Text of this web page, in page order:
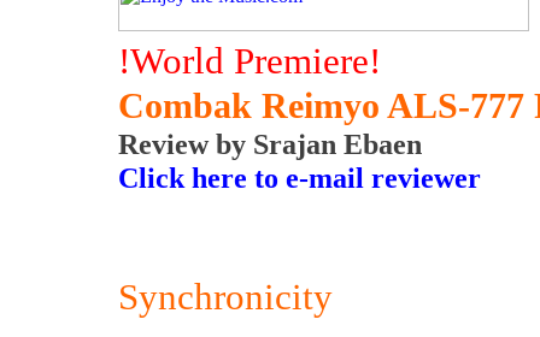
!World Premiere!
Combak Reimyo ALS-
Review by Srajan Ebaen
Click here to e-mail reviewer
Synchronicity